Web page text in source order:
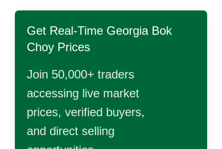
Get Real-Time Georgia Bok
Choy Prices
Join 50,000+ traders
accessing live market
prices, verified buyers,
and direct selling